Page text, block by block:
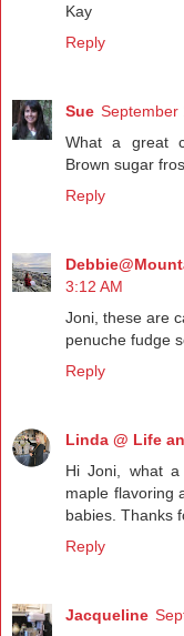
Kay
Reply
Sue September
What a great
Brown sugar
Reply
3:12 AM
Joni, these are
penuche fudge
Reply
Linda @ Life
Hi Joni, what
maple flavoring
babies. Thanks
Reply
Jacqueline